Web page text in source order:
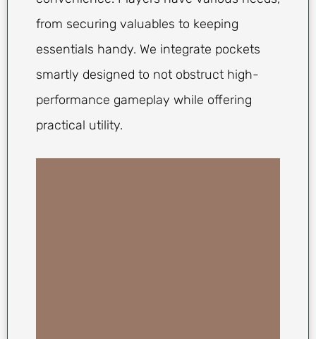
from securing valuables to keeping
essentials handy. We integrate pockets
smartly designed to not obstruct high-
performance gameplay while offering
practical utility.